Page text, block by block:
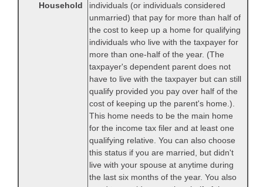
Household
individuals (or individuals considered
unmarried) that pay for more than half of
the cost to keep up a home for qualifying
individuals who live with the taxpayer for
more than one-half of the year. (The
taxpayer's dependent parent does not
have to live with the taxpayer but can still
qualify provided you pay over half of the
cost of keeping up the parent's home.).
This home needs to be the main home
for the income tax filer and at least one
qualifying relative. You can also choose
this status if you are married, but didn't
live with your spouse at anytime during
the last six months of the year. You also